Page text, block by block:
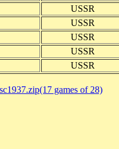
USSR
USSR
USSR
USSR
USSR
games of 28)